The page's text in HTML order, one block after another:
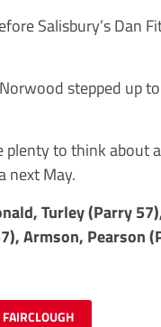
Salisbury’s Dan
stepped up
plenty to think about
next May.
Turley (Parry
Armson, Pearson